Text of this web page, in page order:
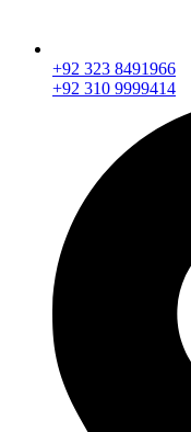
+92 323 8491966
+92 310 9999414